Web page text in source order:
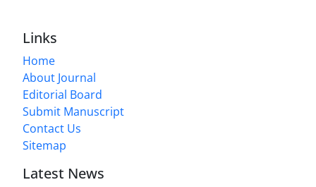
Links
Home
About Journal
Editorial Board
Submit Manuscript
Contact Us
Sitemap
Latest News